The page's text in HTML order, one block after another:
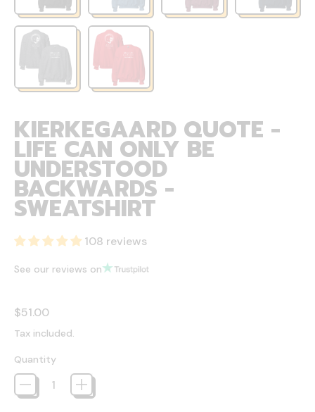
KIERKEGAARD QUOTE -
LIFE CAN ONLY BE
UNDERSTOOD
BACKWARDS -
SWEATSHIRT
108 reviews
See our reviews on
Regular price
$51.00
Tax included.
Quantity